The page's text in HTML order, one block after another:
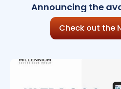
Announcing the
Millennium
Check out the